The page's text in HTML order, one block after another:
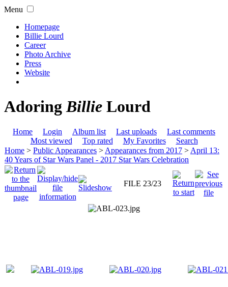
Menu
Homepage
Billie Lourd
Career
Photo Archive
Press
Website
AdoringBillie Lourd
Home Login Album list Last uploads
Last comments
Most viewed
Top rated My Favorites
Search
Home > Public Appearances > Appearances from 2017 > April 13:
40 Years of Star Wars Panel - 2017 Star Wars Celebration
FILE 23/23